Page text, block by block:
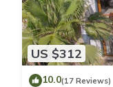
US $312
10.0(17 Reviews)